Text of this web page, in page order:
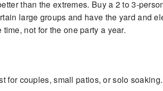
than the extremes. Buy a 2 to 3-
large groups and have the yard and
not for the one party a year.
for couples, small patios, or solo soaking.